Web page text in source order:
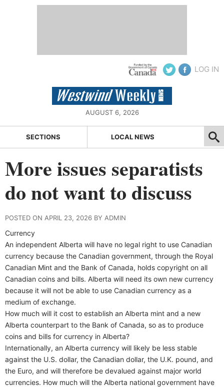
LOG IN
AUGUST 6, 2026
SECTIONS LOCAL NEWS
More issues separatists
do not want to discuss
POSTED ON APRIL 23, 2026 BY ADMIN
Currency
An independent Alberta will have no legal right to use Canadian
currency because the Canadian government, through the Royal
Canadian Mint and the Bank of Canada, holds copyright on all
Canadian coins and bills. Alberta will need its own new currency
because it will not be able to use Canadian currency as a
medium of exchange.
How much will it cost to establish an Alberta mint and a new
Alberta counterpart to the Bank of Canada, so as to produce
coins and bills for currency in Alberta?
Internationally, an Alberta currency will likely be less stable
against the U.S. dollar, the Canadian dollar, the U.K. pound, and
the Euro, and will therefore be devalued against major world
currencies. How much will the Alberta national government have